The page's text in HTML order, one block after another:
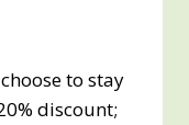
to stay
discount;